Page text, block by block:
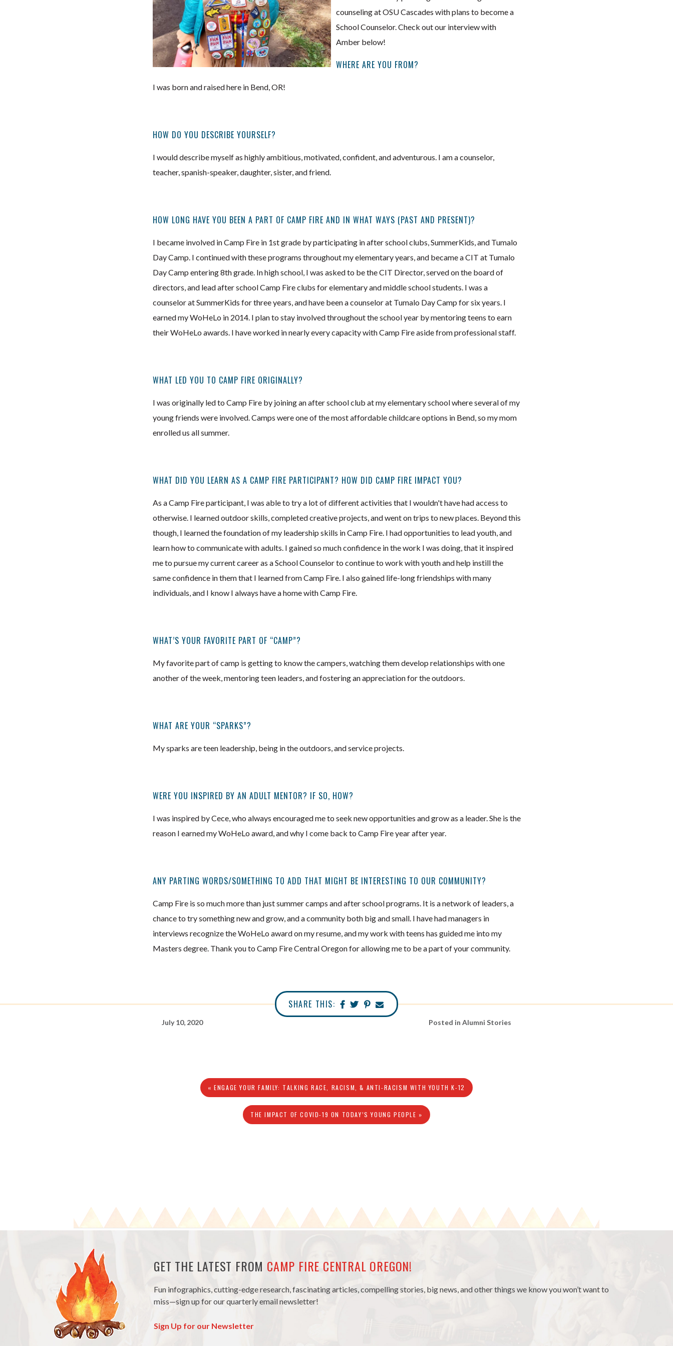
counseling at OSU Cascades with plans to become a
School Counselor. Check out our interview with
Amber below!
WHERE ARE YOU FROM?
I was born and raised here in Bend, OR!
HOW DO YOU DESCRIBE YOURSELF?
I would describe myself as highly ambitious, motivated, confident, and adventurous. I am a counselor,
teacher, spanish-speaker, daughter, sister, and friend.
HOW LONG HAVE YOU BEEN A PART OF CAMP FIRE AND IN WHAT WAYS (PAST AND PRESENT)?
I became involved in Camp Fire in 1st grade by participating in after school clubs, SummerKids, and Tumalo
Day Camp. I continued with these programs throughout my elementary years, and became a CIT at Tumalo
Day Camp entering 8th grade. In high school, I was asked to be the CIT Director, served on the board of
directors, and lead after school Camp Fire clubs for elementary and middle school students. I was a
counselor at SummerKids for three years, and have been a counselor at Tumalo Day Camp for six years. I
earned my WoHeLo in 2014. I plan to stay involved throughout the school year by mentoring teens to earn
their WoHeLo awards. I have worked in nearly every capacity with Camp Fire aside from professional staff.
WHAT LED YOU TO CAMP FIRE ORIGINALLY?
I was originally led to Camp Fire by joining an after school club at my elementary school where several of my
young friends were involved. Camps were one of the most affordable childcare options in Bend, so my mom
enrolled us all summer.
WHAT DID YOU LEARN AS A CAMP FIRE PARTICIPANT? HOW DID CAMP FIRE IMPACT YOU?
As a Camp Fire participant, I was able to try a lot of different activities that I wouldn't have had access to
otherwise. I learned outdoor skills, completed creative projects, and went on trips to new places. Beyond this
though, I learned the foundation of my leadership skills in Camp Fire. I had opportunities to lead youth, and
learn how to communicate with adults. I gained so much confidence in the work I was doing, that it inspired
me to pursue my current career as a School Counselor to continue to work with youth and help instill the
same confidence in them that I learned from Camp Fire. I also gained life-long friendships with many
individuals, and I know I always have a home with Camp Fire.
WHAT’S YOUR FAVORITE PART OF “CAMP”?
My favorite part of camp is getting to know the campers, watching them develop relationships with one
another of the week, mentoring teen leaders, and fostering an appreciation for the outdoors.
WHAT ARE YOUR “SPARKS”?
My sparks are teen leadership, being in the outdoors, and service projects.
WERE YOU INSPIRED BY AN ADULT MENTOR? IF SO, HOW?
I was inspired by Cece, who always encouraged me to seek new opportunities and grow as a leader. She is the
reason I earned my WoHeLo award, and why I come back to Camp Fire year after year.
ANY PARTING WORDS/SOMETHING TO ADD THAT MIGHT BE INTERESTING TO OUR COMMUNITY?
Camp Fire is so much more than just summer camps and after school programs. It is a network of leaders, a
chance to try something new and grow, and a community both big and small. I have had managers in
interviews recognize the WoHeLo award on my resume, and my work with teens has guided me into my
Masters degree. Thank you to Camp Fire Central Oregon for allowing me to be a part of your community.
SHARE THIS:
July 10, 2020 Posted inAlumni Stories
« ENGAGE YOUR FAMILY: TALKING RACE, RACISM, & ANTI-RACISM WITH YOUTH K-12
THE IMPACT OF COVID-19 ON TODAY’S YOUNG PEOPLE »
GET THE LATEST FROM CAMP FIRE CENTRAL OREGON!
Fun infographics, cutting-edge research, fascinating articles, compelling stories, big news, and other things we know you won’t want to
miss—sign up for our quarterly email newsletter!
Sign Up for our Newsletter